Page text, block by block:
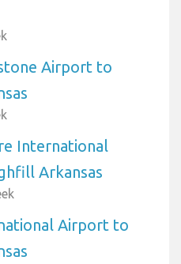
Airport to
International
Arkansas
Airport to